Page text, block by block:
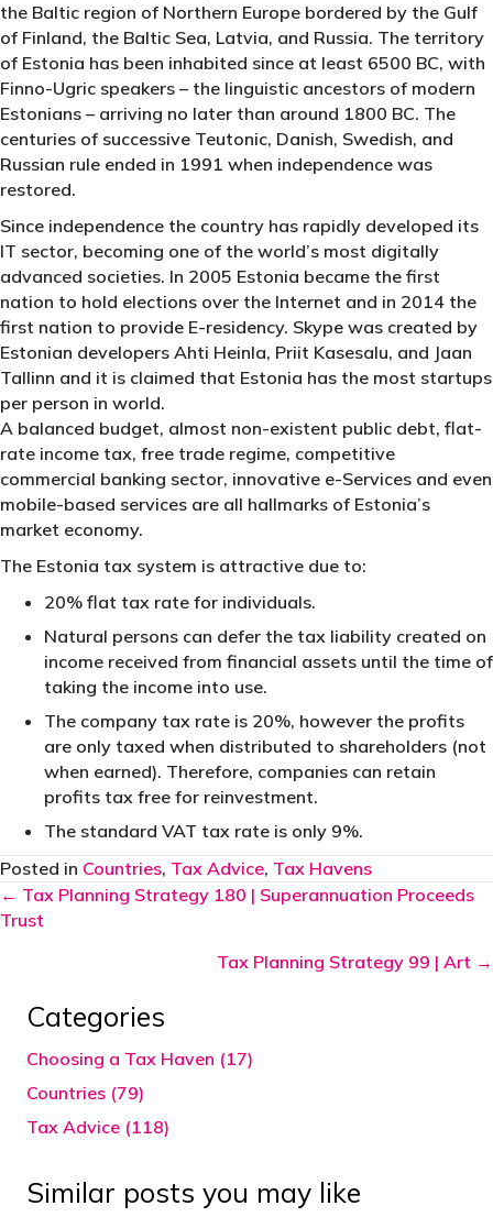
the Baltic region of Northern Europe bordered by the Gulf
of Finland, the Baltic Sea, Latvia, and Russia. The territory
of Estonia has been inhabited since at least 6500 BC, with
Finno-Ugric speakers – the linguistic ancestors of modern
Estonians – arriving no later than around 1800 BC. The
centuries of successive Teutonic, Danish, Swedish, and
Russian rule ended in 1991 when independence was
restored.
Since independence the country has rapidly developed its
IT sector, becoming one of the world’s most digitally
advanced societies. In 2005 Estonia became the first
nation to hold elections over the Internet and in 2014 the
first nation to provide E-residency. Skype was created by
Estonian developers Ahti Heinla, Priit Kasesalu, and Jaan
Tallinn and it is claimed that Estonia has the most startups
per person in world.
A balanced budget, almost non-existent public debt, flat-
rate income tax, free trade regime, competitive
commercial banking sector, innovative e-Services and even
mobile-based services are all hallmarks of Estonia’s
market economy.
The Estonia tax system is attractive due to:
20% flat tax rate for individuals.
Natural persons can defer the tax liability created on
income received from financial assets until the time of
taking the income into use.
The company tax rate is 20%, however the profits
are only taxed when distributed to shareholders (not
when earned). Therefore, companies can retain
profits tax free for reinvestment.
The standard VAT tax rate is only 9%.
Posted in Countries, Tax Advice, Tax Havens
Posts
← Tax Planning Strategy 180 | Superannuation Proceeds
Trust
Tax Planning Strategy 99 | Art →
Categories
Choosing a Tax Haven (17)
Countries (79)
Tax Advice (118)
Similar posts you may like